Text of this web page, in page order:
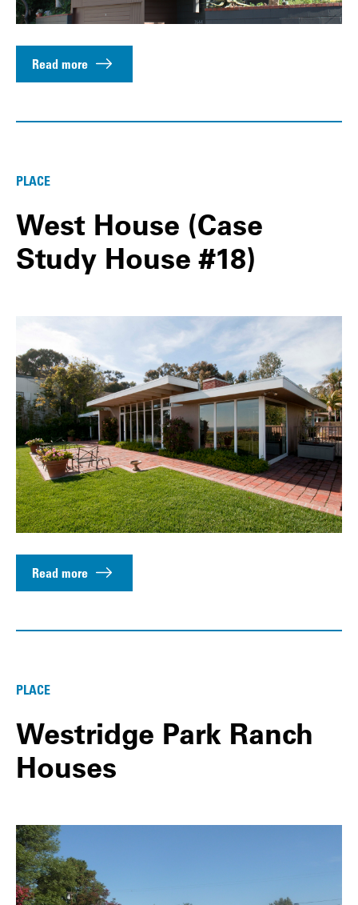
Read more
PLACE
West House (Case
Study House #18)
Read more
PLACE
Westridge Park Ranch
Houses